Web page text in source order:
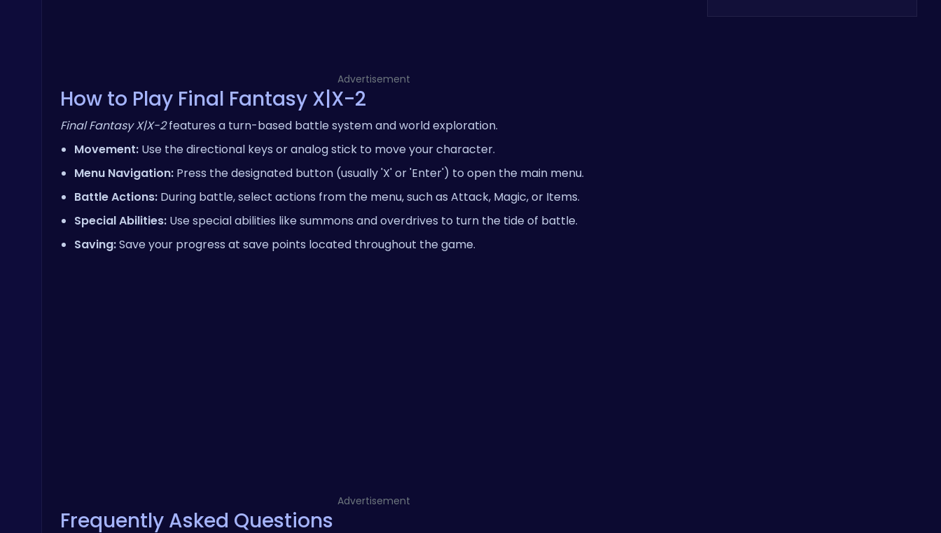
Advertisement
How to Play Final Fantasy X|X-2
Final Fantasy X|X-2features a turn-based battle system and world exploration.
Movement: Use the directional keys or analog stick to move your character.
Menu Navigation: Press the designated button (usually 'X' or 'Enter') to open the main menu.
Battle Actions: During battle, select actions from the menu, such as Attack, Magic, or Items.
Special Abilities: Use special abilities like summons and overdrives to turn the tide of battle.
Saving:Save your progress at save points located throughout the game.
Advertisement
Frequently Asked Questions